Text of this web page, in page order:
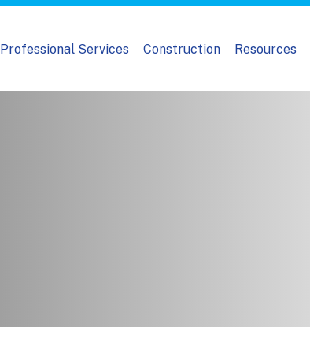
Professional Services Construction Resources